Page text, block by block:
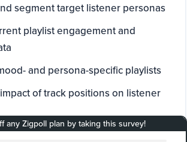
segment target listener personas
playlist engagement and
and persona-specific playlists
of track positions on listener
branded audio content thoughtfully